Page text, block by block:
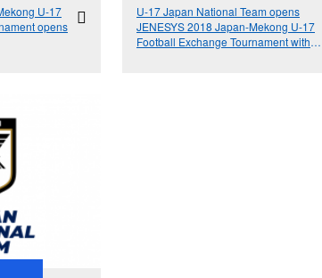
U-17
opens
U-17 Japan National Team opens
JENESYS 2018 Japan-Mekong U-17
Football Exchange Tournament with a